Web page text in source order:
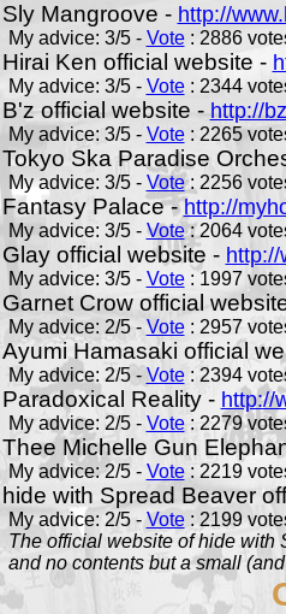
Sly Mangroove - http://
My advice: 3/5 - Vote: 2886
Hirai Ken official website -
My advice: 3/5 - Vote: 2344
B'z official website - http://
My advice: 3/5 - Vote: 2265
Tokyo Ska Paradise
My advice: 3/5 - Vote: 2256
Fantasy Palace -http://
My advice: 3/5 - Vote: 2064
Glay official website - http://
My advice: 3/5 - Vote: 1997
Garnet Crow official
My advice: 2/5 - Vote: 2957
Ayumi Hamasaki official
My advice: 2/5 - Vote: 2394
Paradoxical Reality - http://
My advice: 2/5 - Vote: 2279
Thee Michelle Gun
My advice: 2/5 - Vote: 2219
hide with Spread Beaver
My advice: 2/5 - Vote: 2199
The official website of hide with
and no contents but a small